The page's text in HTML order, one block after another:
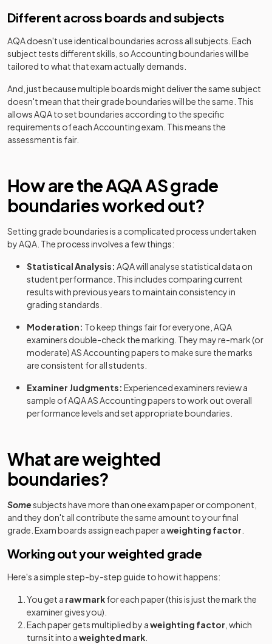
Different across boards and subjects
AQAdoesn't use identical boundaries across all subjects. Each
subject tests different skills, soAccountingboundaries will be
tailored to what that exam actually demands.
And, just because multiple boards might deliver the same subject
doesn't mean that their grade boundaries will be the same. This
allowsAQAto set boundaries according to the specific
requirements of eachAccountingexam. This means the
assessment is fair.
How are theAQAASgrade
boundaries worked out?
Setting grade boundaries is a complicated process undertaken
byAQA . The process involves a few things:
Statistical Analysis: AQAwill analyse statistical data on
student performance. This includes comparing current
results with previous years to maintain consistency in
grading standards.
Moderation: To keep things fair for everyone, AQA
examiners double-check the marking. They may re-mark (or
moderate)ASAccountingpapers to make sure the marks
are consistent for all students.
Examiner Judgments: Experienced examiners review a
sample ofAQAASAccountingpapers to work out overall
performance levels and set appropriate boundaries.
What are weighted
boundaries?
Somesubjects have more than one exam paper or component,
and they don't all contribute the same amount to your final
grade. Exam boards assign each paper aweighting factor
Working out your weighted grade
Here's a simple step-by-step guide to how it happens:
You get a raw markfor each paper (this is just the mark the
examiner gives you).
Each paper gets multiplied by aweighting factor , which
turns it into aweighted mark